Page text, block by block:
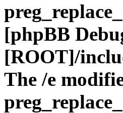
[phpBB
[ROOT]/
The /e